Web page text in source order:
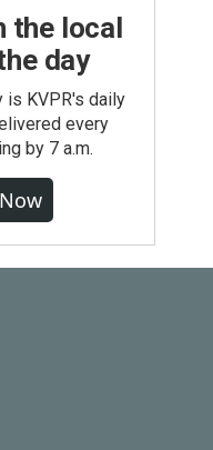
the local
day
is KVPR's daily
every
by 7 a.m.